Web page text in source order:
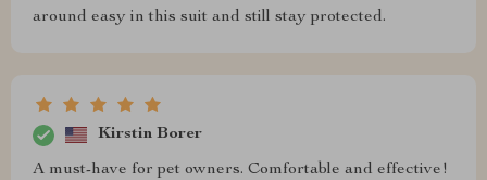
around easy in this suit and still stay protected.
Kirstin Borer
A must-have for pet owners. Comfortable and effective!